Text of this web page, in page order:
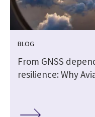
BLOG
From GNSS
resilience: Why